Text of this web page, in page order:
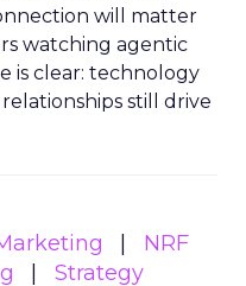
will matter
watching agentic
is clear: technology
still drive
NRF
Strategy